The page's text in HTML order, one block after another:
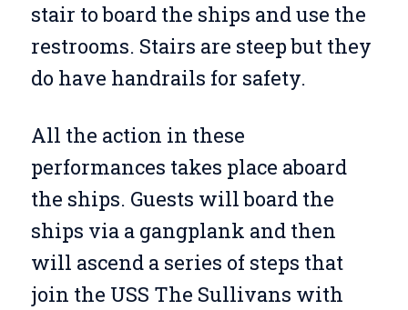
stair to board the ships and use the
restrooms. Stairs are steep but they
do have handrails for safety.
All the action in these
performances takes place aboard
the ships. Guests will board the
ships via a gangplank and then
will ascend a series of steps that
join the USS The Sullivans with